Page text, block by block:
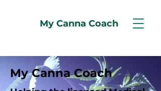
My Canna Coach
My Canna Coach